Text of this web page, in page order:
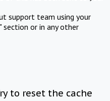
support team using your
section or in any other
to reset the cache